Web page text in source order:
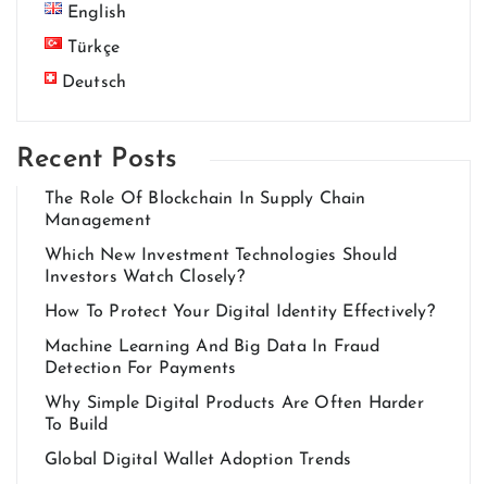
English
Türkçe
Deutsch
Recent Posts
The Role Of Blockchain In Supply Chain
Management
Which New Investment Technologies Should
Investors Watch Closely?
How To Protect Your Digital Identity Effectively?
Machine Learning And Big Data In Fraud
Detection For Payments
Why Simple Digital Products Are Often Harder
To Build
Global Digital Wallet Adoption Trends